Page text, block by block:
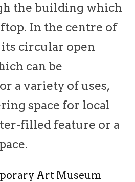
the building which
In the centre of
circular open
can be
a variety of uses,
space for local
filled feature or a
Art Museum